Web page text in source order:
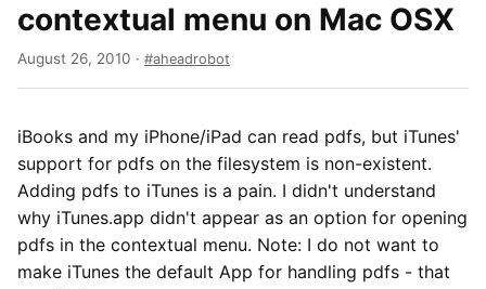
contextual menu on Mac OSX
August 26, 2010 · aheadrobot
iBooks and my iPhone/iPad can read pdfs, but iTunes'
support for pdfs on the filesystem is non-existent.
Adding pdfs to iTunes is a pain. I didn't understand
why iTunes.app didn't appear as an option for opening
pdfs in the contextual menu. Note: I do not want to
make iTunes the default App for handling pdfs - that